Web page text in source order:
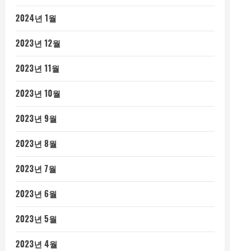
2024년 1월
2023년 12월
2023년 11월
2023년 10월
2023년 9월
2023년 8월
2023년 7월
2023년 6월
2023년 5월
2023년 4월